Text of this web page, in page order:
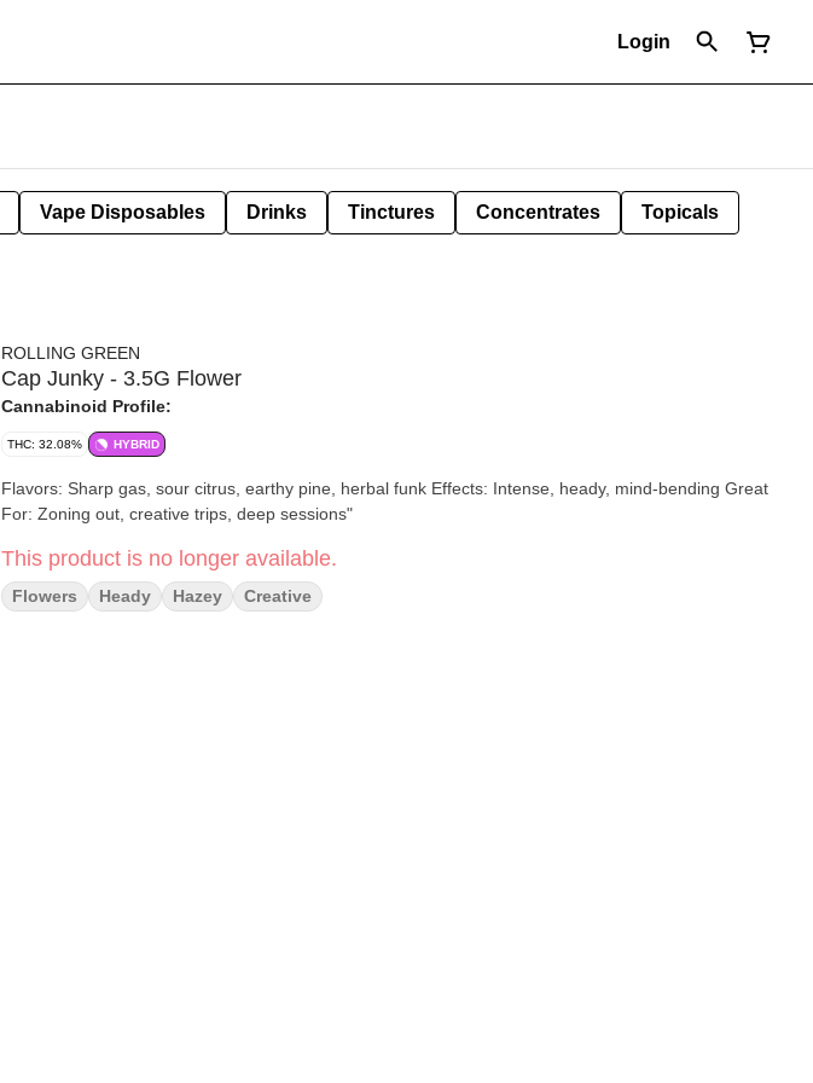
Login
Vape Disposables Drinks Tinctures Concentrates Topicals
ROLLING GREEN
Cap Junky - 3.5G Flower
Cannabinoid Profile:
THC: 32.08% HYBRID
Flavors: Sharp gas, sour citrus, earthy pine, herbal funk Effects: Intense, heady, mind-bending Great
For: Zoning out, creative trips, deep sessions"
This product is no longer available.
Flowers Heady Hazey Creative